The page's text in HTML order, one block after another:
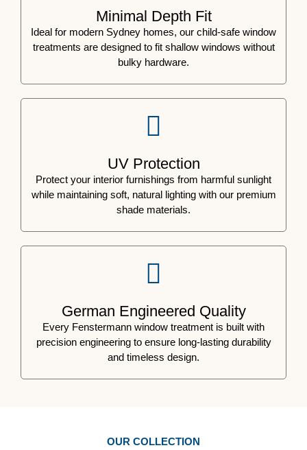
Minimal Depth Fit
Ideal for modern Sydney homes, our child-safe window
treatments are designed to fit shallow windows without
bulky hardware.
UV Protection
Protect your interior furnishings from harmful sunlight
while maintaining soft, natural lighting with our premium
shade materials.
German Engineered Quality
Every Fenstermann window treatment is built with
precision engineering to ensure long-lasting durability
and timeless design.
OUR COLLECTION